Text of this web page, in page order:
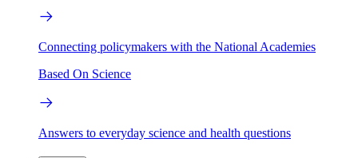
Connecting policymakers with the National Academies
Based On Science
Answers to everyday science and health questions